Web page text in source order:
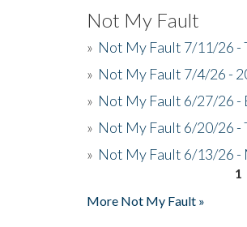
Not My Fault
» Not My Fault 7/11/26 -
» Not My Fault 7/4/26 -
» Not My Fault 6/27/26 -
» Not My Fault 6/20/26 -
» Not My Fault 6/13/26 -
1
More Not My Fault »